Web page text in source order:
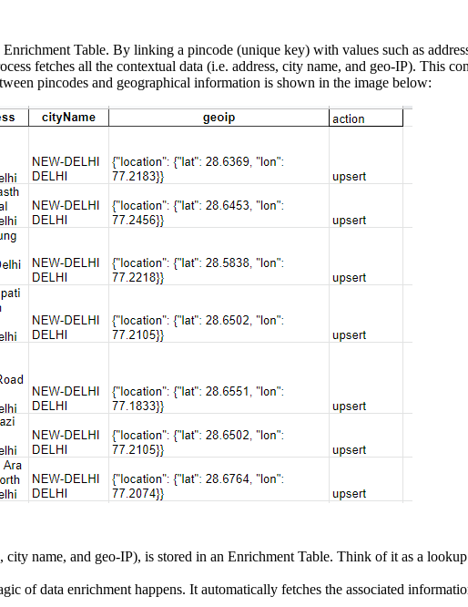
Table. By linking a pincode (unique key) with values such as
fetches all the contextual data (i.e. address, city name, and geo-IP). This
pincodes and geographical information is shown in the image below:
name, and geo-IP), is stored in an Enrichment Table. Think of it as a
of data enrichment happens. It automatically fetches the associated